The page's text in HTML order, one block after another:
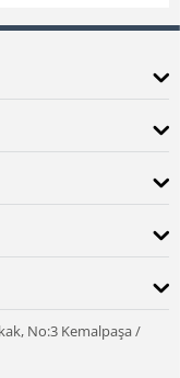
No:3 Kemalpaşa /